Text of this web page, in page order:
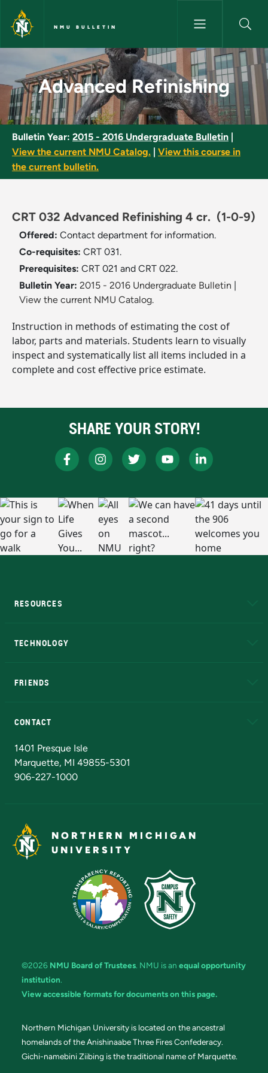
Skip to main content
NMU BULLETIN
Advanced Refinishing - NMU
Advanced Refinishing
Bulletin Year: 2015 - 2016 Undergraduate Bulletin
View the current NMU Catalog.
View this course in
the current bulletin.
CRT 032 Advanced Refinishing 4 cr. (1-0-9)
Offered: Contact department for information.
Co-requisites: CRT 031.
Prerequisites: CRT 021 and CRT 022.
Bulletin Year: 2015 - 2016 Undergraduate Bulletin
View the current NMU Catalog.
Instruction in methods of estimating the cost of
labor, parts and materials. Students learn to visually
inspect and systematically list all items included in a
complete and cost effective price estimate.
SHARE YOUR STORY!
RESOURCES
TECHNOLOGY
FRIENDS
CONTACT
1401 Presque Isle
Marquette, MI 49855-5301
906-227-1000
NORTHERN MICHIGAN
UNIVERSITY
©2026 NMU Board of Trustees. NMU is an equal opportunity
institution.
View accessible formats for documents on this page.
Northern Michigan University is located on the ancestral
homelands of the Anishinaabe Three Fires Confederacy.
Gichi-namebini Ziibing is the traditional name of Marquette.